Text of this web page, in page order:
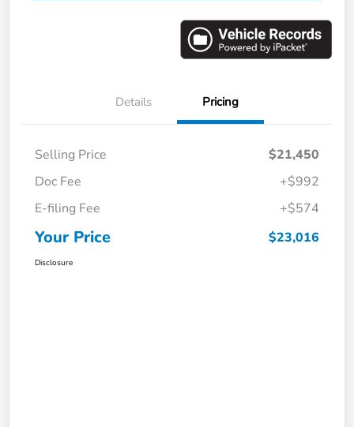
Details Pricing
Selling Price
$21,450
Doc Fee
+$992
E-filing Fee
+$574
Your Price $23,016
Disclosure